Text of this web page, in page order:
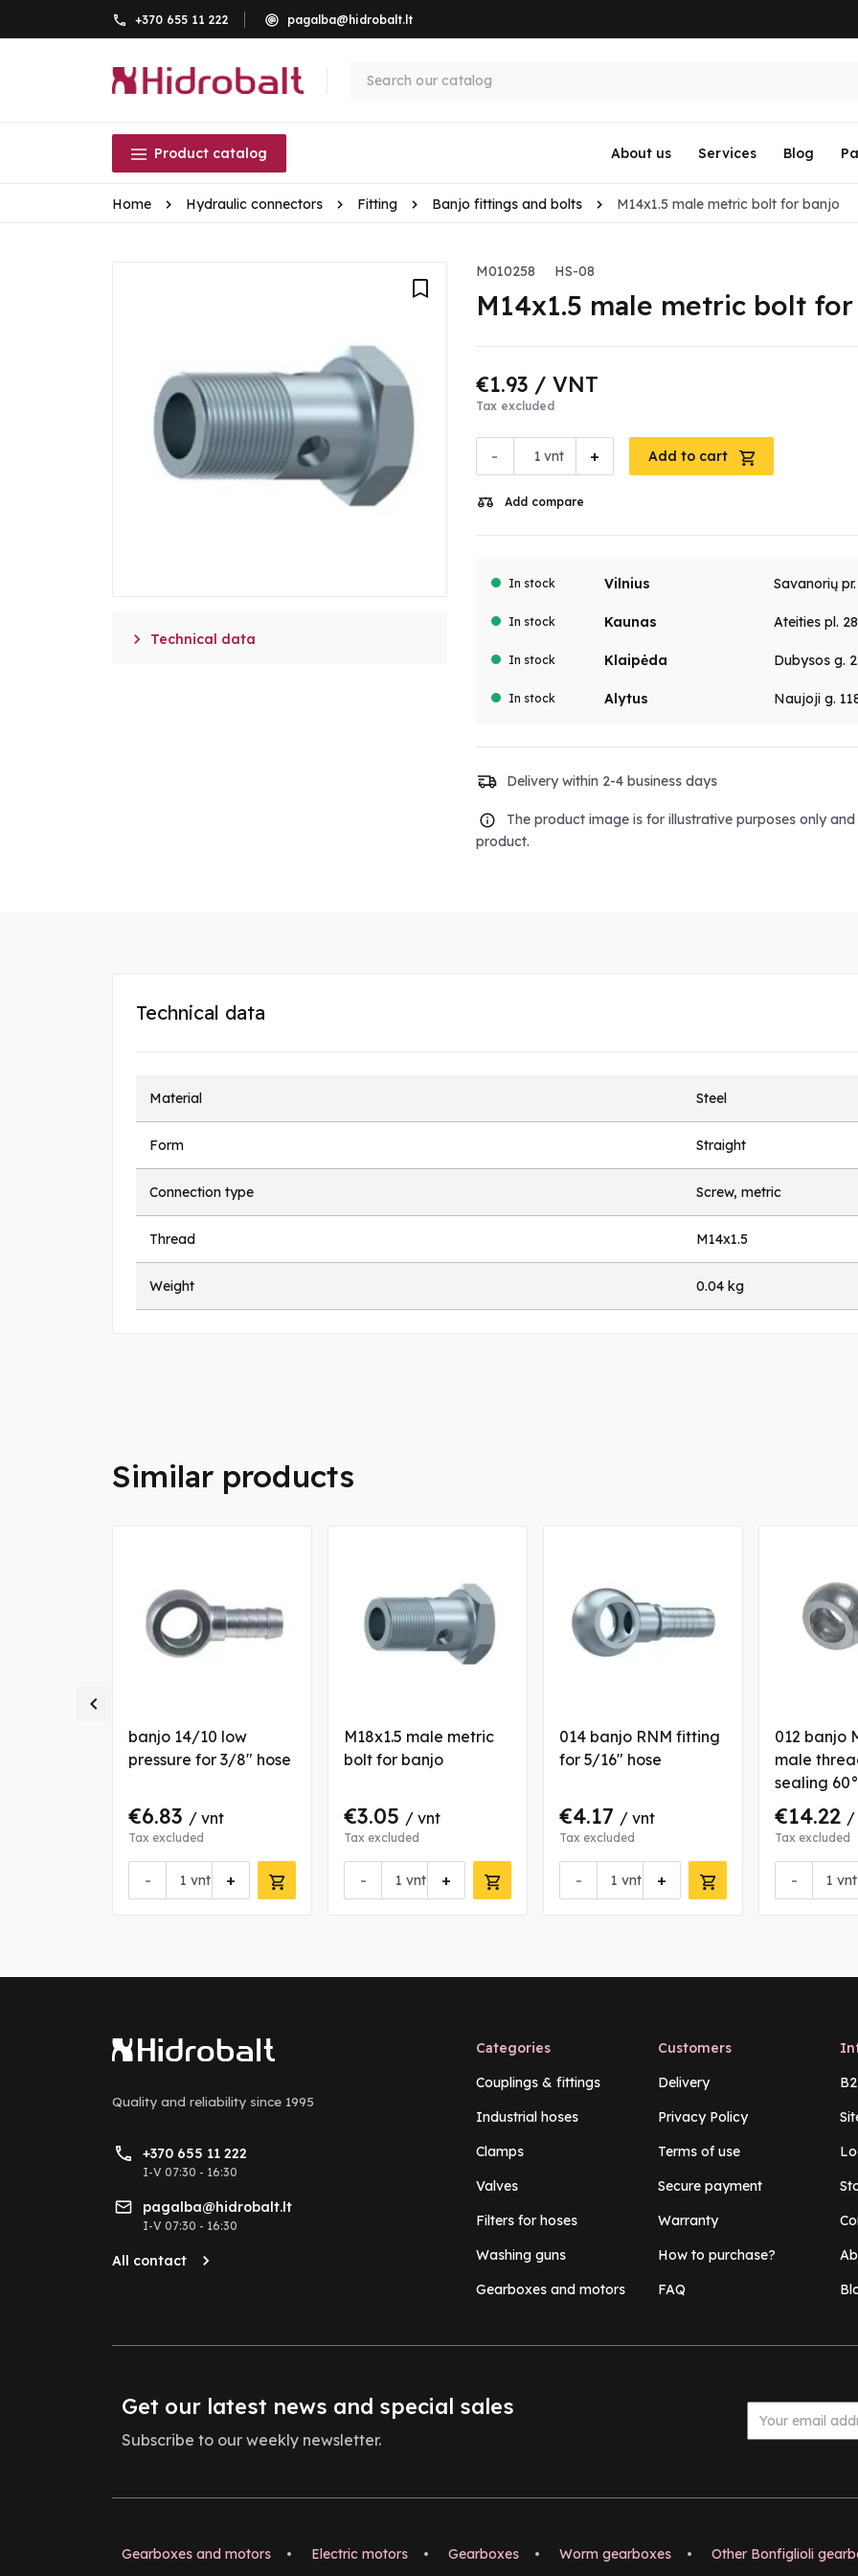
+370 655 11 222 pagalba@hidrobalt.lt
Product catalog About us Services Blog
Home Hydraulic connectors Fitting Banjo fittings and bolts M14x1.5 male metric bolt for banjo
 Technical data
M010258 HS-08
M14x1.5 male metric bolt
€1.93 / VNT
Tax excluded
- +
vnt Add to cart
Add compare
In stock Vilnius Savanorių
In stock Kaunas Ateities pl.
In stock Klaipėda Dubysos g.
In stock Alytus Naujoji g.
Delivery within 2-4 business days
The product image is for illustrative purposes only
product.
Technical data
Material Steel
Form Straight
Connection type Screw, metric
Thread M14x1.5
Weight 0.04 kg
Similar products
banjo 14/10 low
pressure for 3/8" hose
€6.83 / vnt
Tax excluded
- +
vnt
M18x1.5 male metric
bolt for banjo
€3.05 / vnt
Tax excluded
- +
vnt
014 banjo RNM fitting
for 5/16" hose
€4.17 / vnt
Tax excluded
- +
vnt
012 banjo
male
sealing 60°
€14.22 /
Tax excluded
- vnt

Quality and reliability since 1995
+370 655 11 222
I-V 07:30 - 16:30
pagalba@hidrobalt.lt
I-V 07:30 - 16:30
All contact
Categories
Couplings & fittings
Industrial hoses
Clamps
Valves
Filters for hoses
Washing guns
Gearboxes and motors
Customers
Delivery
Privacy Policy
Terms of use
Secure payment
Warranty
How to purchase?
FAQ
Get our latest news and special sales
Subscribe to our weekly newsletter.
Gearboxes and motors • Electric motors • Gearboxes • Worm gearboxes • Other Bonfiglioli